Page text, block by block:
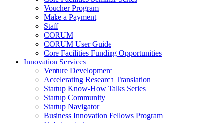
Voucher Program
Make a Payment
Staff
CORUM
CORUM User Guide
Core Facilities Funding Opportunities
Innovation Services
Venture Development
Accelerating Research Translation
Startup Know-How Talks Series
Startup Community
Startup Navigator
Business Innovation Fellows Program